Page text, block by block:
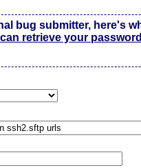
bug submitter, here's
retrieve your